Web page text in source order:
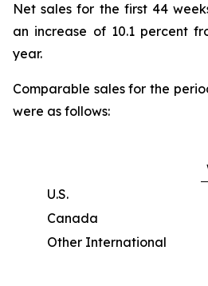
Net sales for the first 44
an increase of 10.1 percent
year.
Comparable sales for the
were as follows:
U.S.
Canada
Other International